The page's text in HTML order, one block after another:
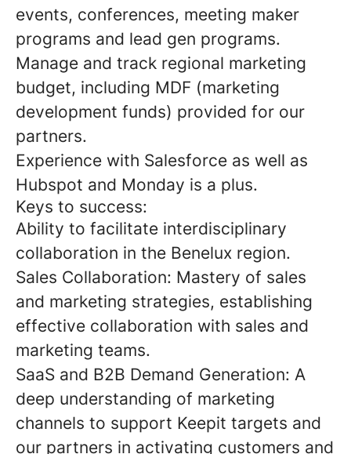
events, conferences, meeting maker
programs and lead gen programs.
Manage and track regional marketing
budget, including MDF (marketing
development funds) provided for our
partners.
Experience with Salesforce as well as
Hubspot and Monday is a plus.
Keys to success:
Ability to facilitate interdisciplinary
collaboration in the Benelux region.
Sales Collaboration: Mastery of sales
and marketing strategies, establishing
effective collaboration with sales and
marketing teams.
SaaS and B2B Demand Generation: A
deep understanding of marketing
channels to support Keepit targets and
our partners in activating customers and